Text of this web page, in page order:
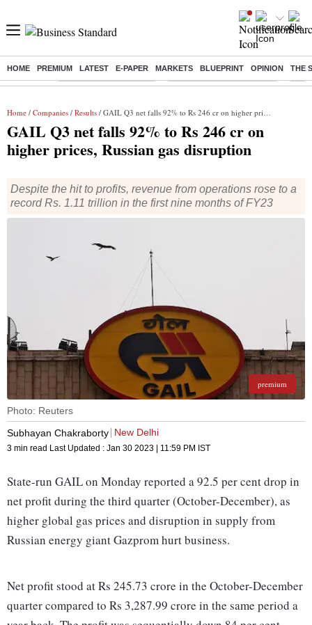
HOME PREMIUM LATEST E-PAPER MARKETS BLUEPRINT OPINION THE
Buzzing : Stock Market Highlights Jharkhand Student Protest NPS
Home / Companies / Results / GAIL Q3 net falls 92% to Rs 246 cr on higher prices, Russian gas disruption
GAIL Q3 net falls 92% to Rs 246 cr on
higher prices, Russian gas disruption
Despite the hit to profits, revenue from operations rose to a
record Rs. 1.11 trillion in the first nine months of FY23
premium
Photo: Reuters
Subhayan Chakraborty New Delhi
3 min read Last Updated : Jan 30 2023 | 11:59 PM IST
State-run GAIL on Monday reported a 92.5 per cent drop in
net profit during the third quarter (October-December), as
higher global gas prices and disruption in supply from
Russian energy giant Gazprom hurt business.
Net profit stood at Rs 245.73 crore in the October-December
quarter compared to Rs 3,287.99 crore in the same period a